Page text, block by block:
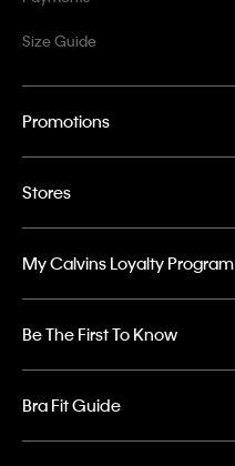
Size Guide
Promotions
Stores
My Calvins Loyalty Program
Be The First To Know
Bra Fit Guide